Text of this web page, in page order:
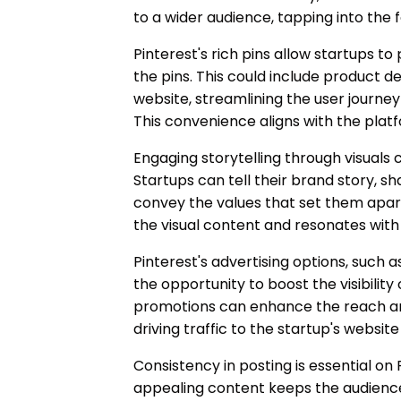
to a wider audience, tapping into the
Pinterest's rich pins allow startups
the pins. This could include product
website, streamlining the user
This convenience aligns with the
Engaging storytelling through
Startups can tell their brand story,
convey the values that set them
the visual content and resonates
Pinterest's advertising options, such
the opportunity to boost the
promotions can enhance the reach
driving traffic to the startup's
Consistency in posting is essential
appealing content keeps the